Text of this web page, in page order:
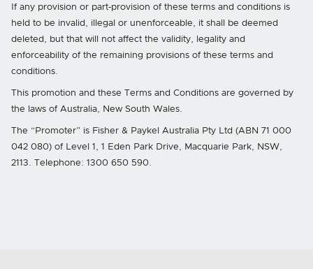
If any provision or part‐provision of these terms and conditions is
held to be invalid, illegal or unenforceable, it shall be deemed
deleted, but that will not affect the validity, legality and
enforceability of the remaining provisions of these terms and
conditions.
This promotion and these Terms and Conditions are governed by
the laws of Australia, New South Wales.
The “Promoter” is Fisher & Paykel Australia Pty Ltd (ABN 71 000
042 080) of Level 1, 1 Eden Park Drive, Macquarie Park, NSW,
2113. Telephone: 1300 650 590.